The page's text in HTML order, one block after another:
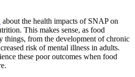
about the health impacts of SNAP on
This makes sense, as food
things, from the development of chronic
risk of mental illness in adults.
these poor outcomes when food